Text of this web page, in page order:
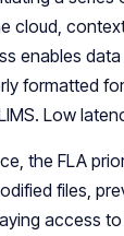
cloud,
enables data
formatted
Low
the FLA
files,
access